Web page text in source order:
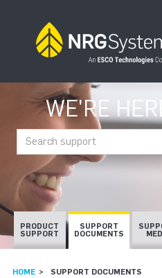
WE'RE
Search support
PRODUCT
SUPPORT
SUPPORT
DOCUMENTS
HOME SUPPORT DOCUMENTS